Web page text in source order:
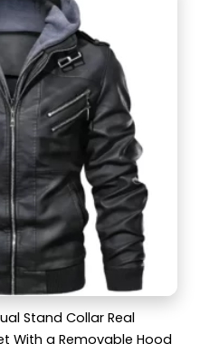
Stand Collar Real
With a Removable Hood